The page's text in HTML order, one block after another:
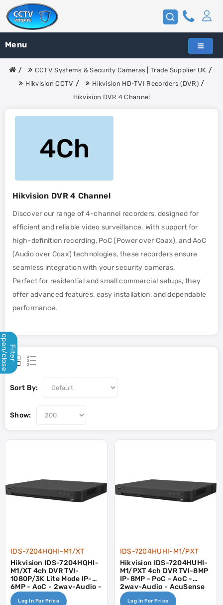
Menu
CCTV Systems & Security Cameras | Trade Supplier UK
Hikvision CCTV
Hikvision HD-TVI Recorders (DVR)
Hikvision DVR 4 Channel
Hikvision DVR 4 Channel
Discover our range of 4-channel recorders, designed for
efficient and reliable video surveillance. With support for
high-definition recording, PoC (Power over Coax), and AoC
(Audio over Coax) technologies, these recorders ensure
seamless integration with your security cameras.
Perfect for residential and small commercial setups, they
offer advanced features, easy installation, and dependable
performance.
Sort By:
Show:
IDS-7204HQHI-M1/XT
Hikvision IDS-7204HQHI-
M1/XT 4ch DVR TVI-
1080P/3K Lite Mode IP-
6MP - AoC - 2way-Audio -
Motion Detect 2.0
Log In For Price
IDS-7204HUHI-M1/PXT
Hikvision IDS-7204HUHI-
M1/PXT 4ch DVR TVI-8MP
IP-8MP - PoC - AoC -
2way-Audio - AcuSense
Log In For Price
Filter
open/close